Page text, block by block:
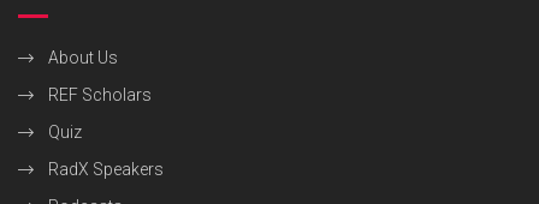
About Us
REF Scholars
Quiz
RadX Speakers